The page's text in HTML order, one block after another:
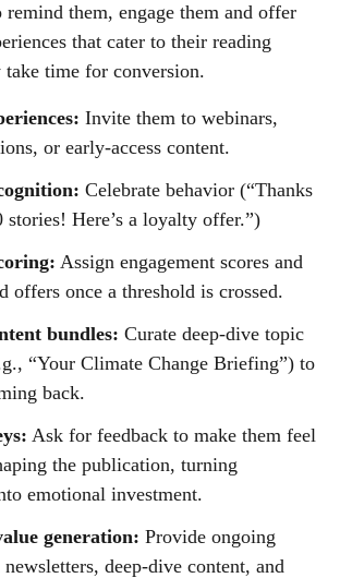
them, engage them and offer
that cater to their reading
take time for conversion.
Invite them to webinars,
or early-access content.
Celebrate behavior (“Thanks
stories! Here’s a loyalty offer.”)
Assign engagement scores and
offers once a threshold is crossed.
bundles: Curate deep-dive topic
“Your Climate Change Briefing”) to
back.
Ask for feedback to make them feel
the publication, turning
emotional investment.
generation: Provide ongoing
deep-dive content, and